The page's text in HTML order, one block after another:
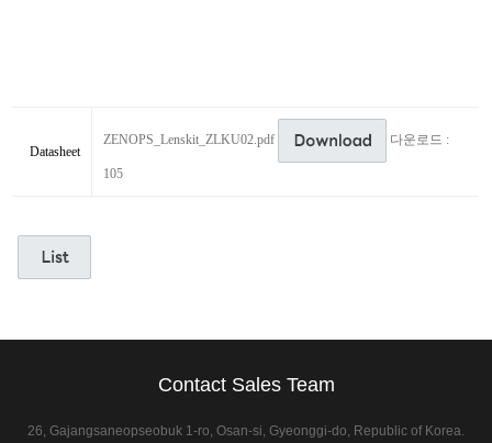
Datasheet
ZENOPS_Lenskit_ZLKU02.pdf 다운로드 :
105
Contact Sales Team
26, Gajangsaneopseobuk 1-ro, Osan-si, Gyeonggi-do, Republic of Korea.